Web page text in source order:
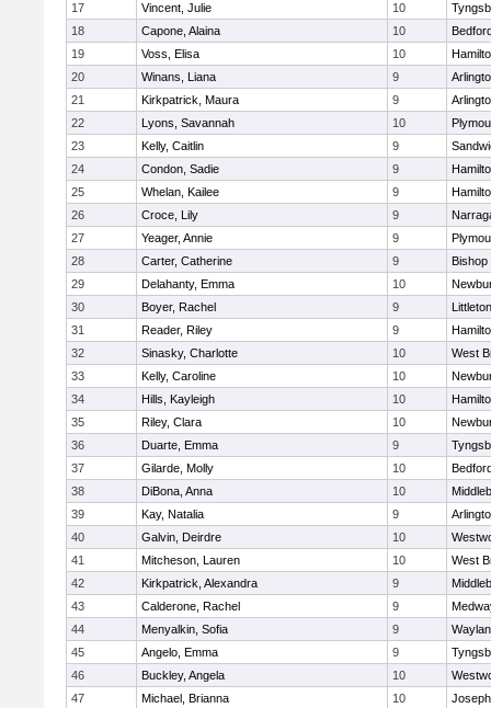
17
Vincent, Julie 10
18
Capone, Alaina 10
19
Voss, Elisa 10
20
Winans, Liana 9
21
Kirkpatrick, Maura 9
22
Lyons, Savannah 10
23
Kelly, Caitlin 9
24
Condon, Sadie 9
25
Whelan, Kailee 9
26
Croce, Lily 9
27
Yeager, Annie 9
28
Carter, Catherine 9
Bishop
29
Delahanty, Emma 10
30
Boyer, Rachel 9
Littleton
31
Reader, Riley 9
32
Sinasky, Charlotte 10
West
33
Kelly, Caroline 10
34
Hills, Kayleigh 10
35
Riley, Clara 10
36
Duarte, Emma 9
37
Gilarde, Molly 10
38
DiBona, Anna 10
39
Kay, Natalia 9
40
Galvin, Deirdre 10
41
Mitcheson, Lauren 10
West
42
Kirkpatrick, Alexandra 9
43
Calderone, Rachel 9
44
Menyalkin, Sofia 9
45
Angelo, Emma 9
46
Buckley, Angela 10
47
Michael, Brianna 10